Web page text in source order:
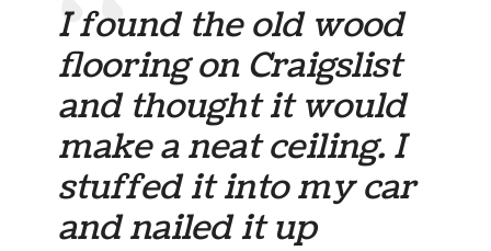
I found the old wood
flooring on Craigslist
and thought it would
make a neat ceiling. I
stuffed it into my car
and nailed it up